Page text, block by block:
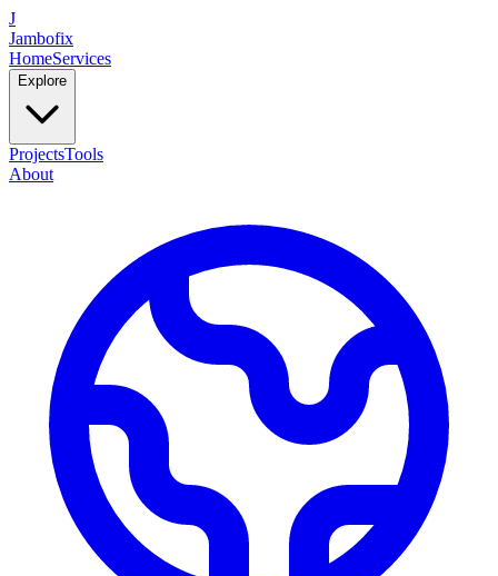
J
Jambofix
HomeServices
Explore
ProjectsTools
About